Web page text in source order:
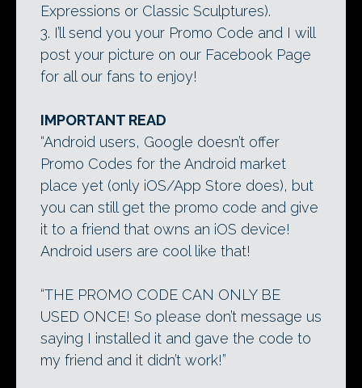
Expressions or Classic Sculptures).
3. I’ll send you your Promo Code and I will
post your picture on our Facebook Page
for all our fans to enjoy!
IMPORTANT READ
“Android users, Google doesn’t offer
Promo Codes for the Android market
place yet (only iOS/App Store does), but
you can still get the promo code and give
it to a friend that owns an iOS device!
Android users are cool like that!
“THE PROMO CODE CAN ONLY BE
USED ONCE! So please don’t message us
saying I installed it and gave the code to
my friend and it didn’t work!”